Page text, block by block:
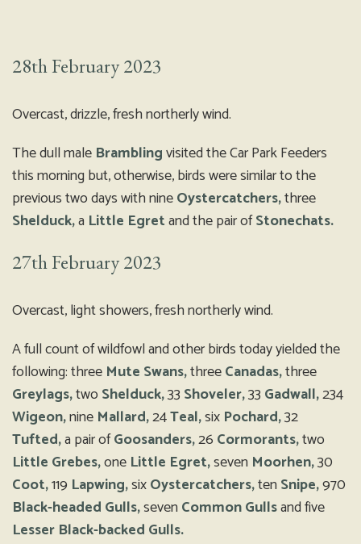
28th February 2023
Overcast, drizzle, fresh northerly wind.
The dull male Bramblingvisited the Car Park Feeders
this morning but, otherwise, birds were similar to the
previous two days with nineOystercatchers,three
Shelduck,a Little Egretand the pair ofStonechats.
27th February 2023
Overcast, light showers, fresh northerly wind.
A full count of wildfowl and other birds today yielded the
following: three Mute Swans,threeCanadas,three
Greylags,two Shelduck,33 Shoveler,33 Gadwall,234
Wigeon,nine Mallard,24Teal,six Pochard,32
Tufted,a pair ofGoosanders,26 Cormorants,two
Little Grebes,one Little Egret,seven Moorhen,30
Coot,119 Lapwing,sixOystercatchers,ten Snipe,970
Black-headed Gulls,seven Common Gullsand five
Lesser Black-backed Gulls.